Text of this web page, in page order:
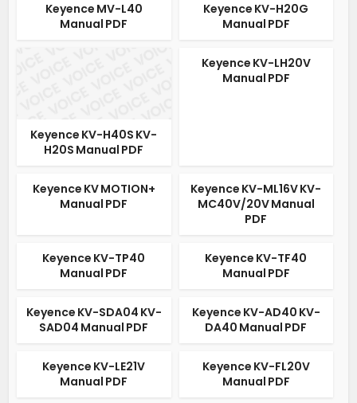
Keyence MV-L40
Manual PDF
Keyence KV-H20G
Manual PDF
Keyence KV-H40S KV-
H20S Manual PDF
Keyence KV-LH20V
Manual PDF
Keyence KV MOTION+
Manual PDF
Keyence KV-ML16V KV-
MC40V/20V Manual
PDF
Keyence KV-TP40
Manual PDF
Keyence KV-TF40
Manual PDF
Keyence KV-SDA04 KV-
SAD04 Manual PDF
Keyence KV-AD40 KV-
DA40 Manual PDF
Keyence KV-LE21V
Manual PDF
Keyence KV-FL20V
Manual PDF